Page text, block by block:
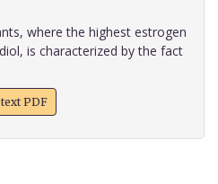
where the highest estrogen
is characterized by the fact
PDF